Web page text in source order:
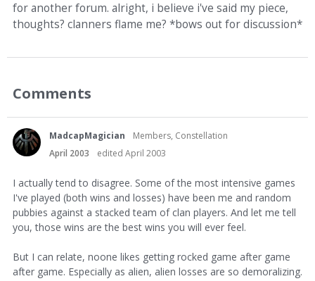
for another forum. alright, i believe i've said my piece,
thoughts? clanners flame me? *bows out for discussion*
Comments
MadcapMagician
Members, Constellation
April 2003
edited April 2003
I actually tend to disagree. Some of the most intensive games
I've played (both wins and losses) have been me and random
pubbies against a stacked team of clan players. And let me tell
you, those wins are the best wins you will ever feel.
But I can relate, noone likes getting rocked game after game
after game. Especially as alien, alien losses are so demoralizing.